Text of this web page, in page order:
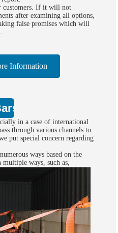
customers. If it will not
after examining all options,
false promises which will
Information
Packing:
in a case of international
through various channels to
put special concern regarding
ways based on the
ways, such as,